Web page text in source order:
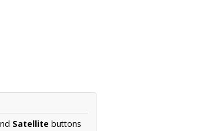
Satellite buttons